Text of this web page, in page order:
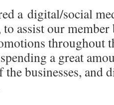
a digital/social
assist our member
throughout
a great
businesses, and